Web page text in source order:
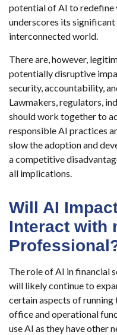
potential of AI to redefine
underscores its
interconnected world.
There are, however,
potentially disruptive
security, accountability,
Lawmakers, regulators,
should work together to
responsible AI practices
slow the adoption and
a competitive
all implications.
Will AI
Interact with
The role of AI in financial
will likely continue to
certain aspects of running
office and operational
use AI as they have other